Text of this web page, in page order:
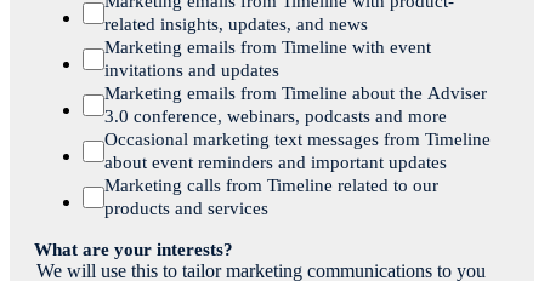
related insights, updates, and news
Marketing emails from Timeline with event
invitations and updates
Marketing emails from Timeline about the Adviser
3.0 conference, webinars, podcasts and more
Occasional marketing text messages from Timeline
about event reminders and important updates
Marketing calls from Timeline related to our
products and services
What are your interests?
We will use this to tailor marketing communications to you